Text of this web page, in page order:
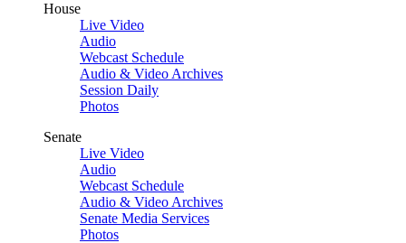
House
Live Video
Audio
Webcast Schedule
Audio & Video Archives
Session Daily
Photos
Senate
Live Video
Audio
Webcast Schedule
Audio & Video Archives
Senate Media Services
Photos